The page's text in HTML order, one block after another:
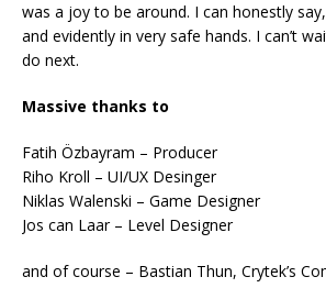
was a joy to be around. I can honestly
and evidently in very safe hands. I can’t
do next.
Massive thanks to
Fatih Özbayram – Producer
Riho Kroll – UI/UX Desinger
Niklas Walenski – Game Designer
Jos can Laar – Level Designer
and of course – Bastian Thun, Crytek’s